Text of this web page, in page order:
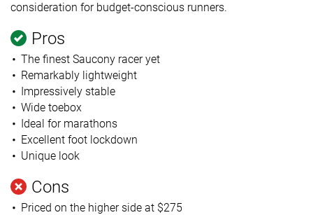
consideration for budget-conscious runners.
Pros
The finest Saucony racer yet
Remarkably lightweight
Impressively stable
Wide toebox
Ideal for marathons
Excellent foot lockdown
Unique look
Cons
Priced on the higher side at $275